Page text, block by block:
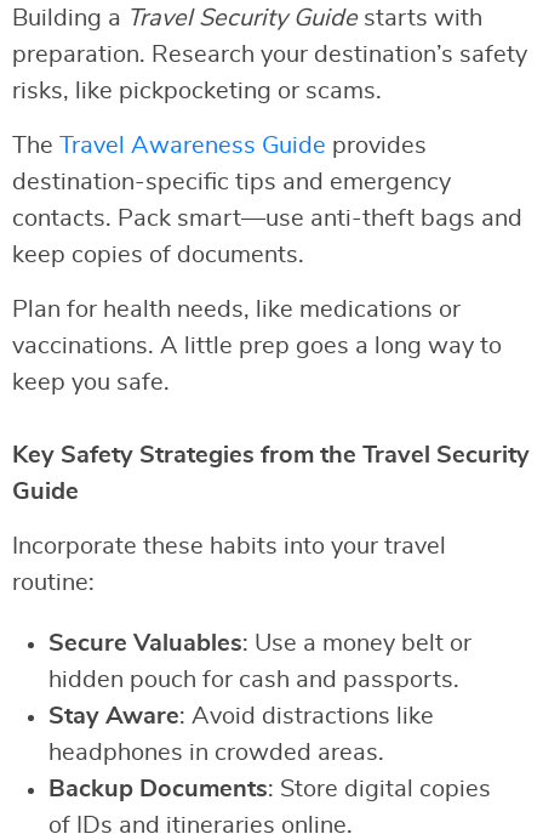
Building a Travel Security Guidestarts with
preparation. Research your destination’s safety
risks, like pickpocketing or scams.
The Travel Awareness Guide provides
destination-specific tips and emergency
contacts. Pack smart—use anti-theft bags and
keep copies of documents.
Plan for health needs, like medications or
vaccinations. A little prep goes a long way to
keep you safe.
Key Safety Strategies from the Travel Security
Guide
Incorporate these habits into your travel
routine:
Secure Valuables: Use a money belt or
hidden pouch for cash and passports.
Stay Aware: Avoid distractions like
headphones in crowded areas.
Backup Documents: Store digital copies
of IDs and itineraries online.